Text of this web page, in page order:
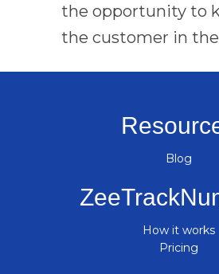
the opportunity to
the customer in the
Blog
How it works
Pricing